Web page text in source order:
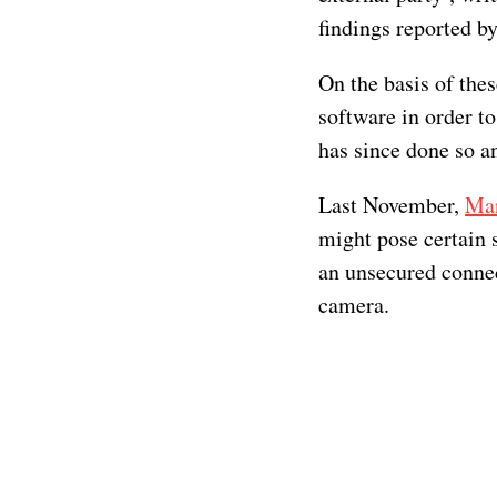
findings reported
On the basis of
software in order
has since done so
Last November,
might pose certain
an unsecured
camera.